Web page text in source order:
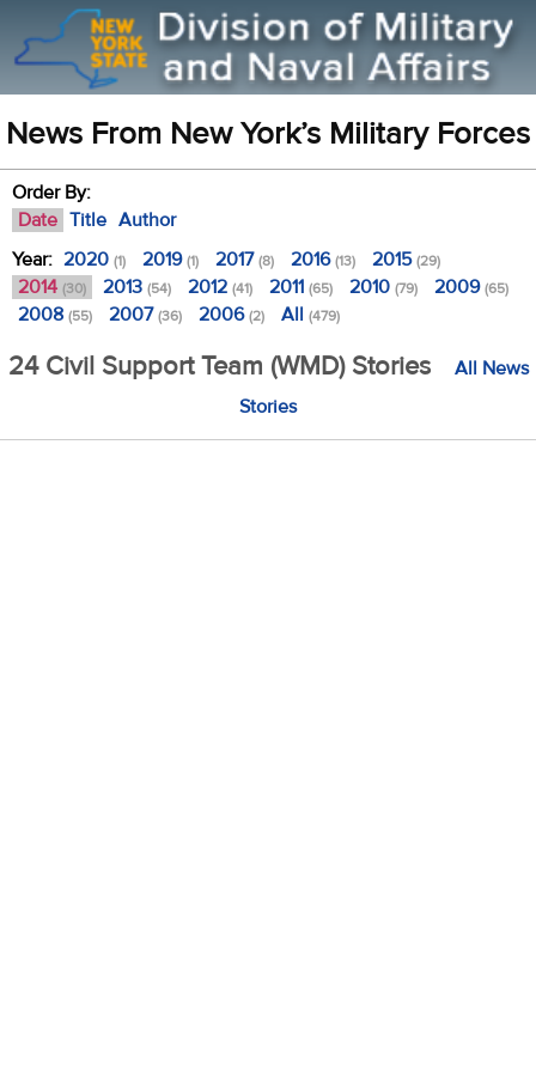
News From New York’s Military Forces
Order By:
Date Title Author
Year: 2020 (1) 2019(1) 2017(8) 2016(13) 2015(29)
2014 (30) 2013 (54) 2012 (41) 2011 (65) 2010 (79) 2009(65)
2008 (55) 2007(36) 2006(2) All (479)
24 Civil Support Team (WMD) Stories
All News
Stories